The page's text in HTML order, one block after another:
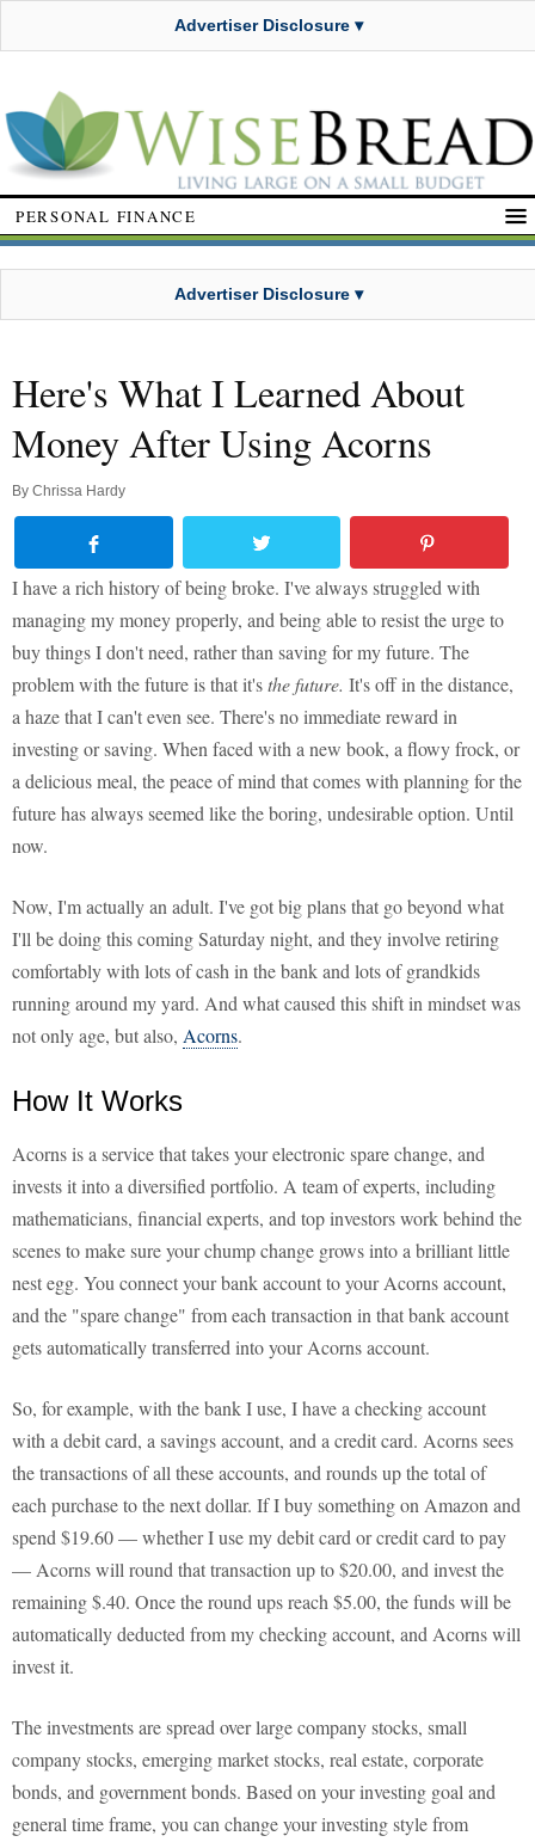
Advertiser Disclosure ▾
PERSONAL FINANCE
Advertiser Disclosure ▾
Here's What I Learned About
Money After Using Acorns
By Chrissa Hardy
I have a rich history of being broke. I've always struggled with
managing my money properly, and being able to resist the urge to
buy things I don't need, rather than saving for my future. The
problem with the future is that it'sthe future. It's off in the distance,
a haze that I can't even see. There's no immediate reward in
investing or saving. When faced with a new book, a flowy frock, or
a delicious meal, the peace of mind that comes with planning for the
future has always seemed like the boring, undesirable option. Until
now.
Now, I'm actually an adult. I've got big plans that go beyond what
I'll be doing this coming Saturday night, and they involve retiring
comfortably with lots of cash in the bank and lots of grandkids
running around my yard. And what caused this shift in mindset was
not only age, but also, Acorns.
How It Works
Acorns is a service that takes your electronic spare change, and
invests it into a diversified portfolio. A team of experts, including
mathematicians, financial experts, and top investors work behind the
scenes to make sure your chump change grows into a brilliant little
nest egg. You connect your bank account to your Acorns account,
and the "spare change" from each transaction in that bank account
gets automatically transferred into your Acorns account.
So, for example, with the bank I use, I have a checking account
with a debit card, a savings account, and a credit card. Acorns sees
the transactions of all these accounts, and rounds up the total of
each purchase to the next dollar. If I buy something on Amazon and
spend $19.60 — whether I use my debit card or credit card to pay
— Acorns will round that transaction up to $20.00, and invest the
remaining $.40. Once the round ups reach $5.00, the funds will be
automatically deducted from my checking account, and Acorns will
invest it.
The investments are spread over large company stocks, small
company stocks, emerging market stocks, real estate, corporate
bonds, and government bonds. Based on your investing goal and
general time frame, you can change your investing style from